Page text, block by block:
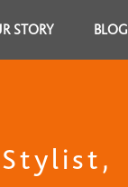
STORY BLOG